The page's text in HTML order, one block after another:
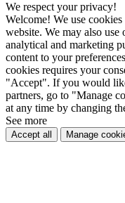
We respect your privacy!
Welcome! We use
website. We may also
analytical and marketing
content to your
cookies requires your
"Accept". If you would
partners, go to "Manage
at any time by changing
See more
Accept all Manage